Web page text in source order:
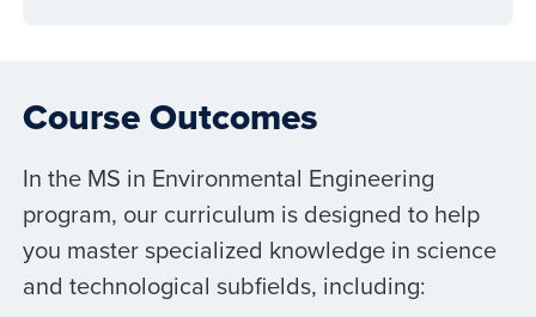
Course Outcomes
In the MS in Environmental Engineering
program, our curriculum is designed to help
you master specialized knowledge in science
and technological subfields, including: